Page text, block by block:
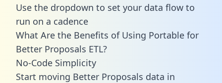
Use the dropdown to set your data flow to
run on a cadence
What Are the Benefits of Using Portable for
Better Proposals ETL?
No-Code Simplicity
Start moving Better Proposals data in